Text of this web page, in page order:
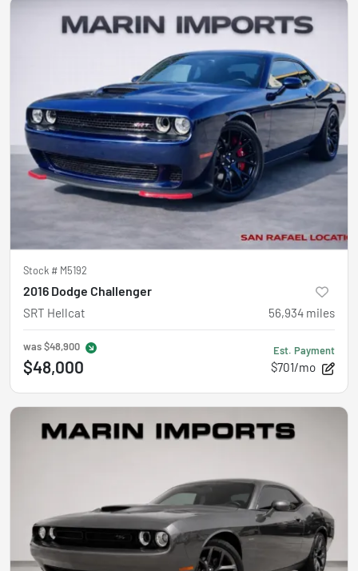
Stock # M5192
2016 Dodge Challenger
SRT Hellcat 56,934 miles
was$48,900
$48,000
Est. Payment
$701/mo